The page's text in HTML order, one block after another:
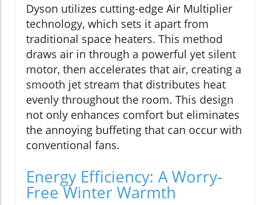
Dyson utilizes cutting-edge Air Multiplier
technology, which sets it apart from
traditional space heaters. This method
draws air in through a powerful yet silent
motor, then accelerates that air, creating a
smooth jet stream that distributes heat
evenly throughout the room. This design
not only enhances comfort but eliminates
the annoying buffeting that can occur with
conventional fans.
Energy Efficiency: A Worry-
Free Winter Warmth